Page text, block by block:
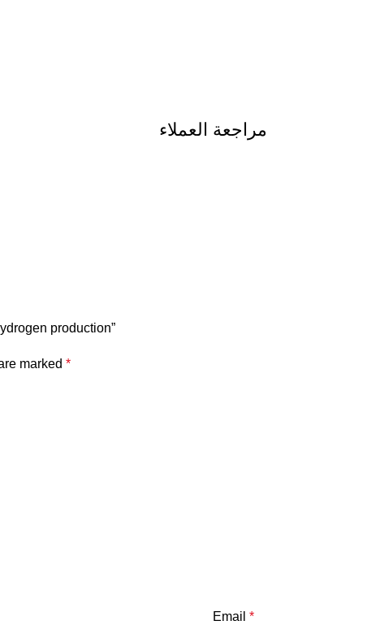
مراجعة العملاء
production”
marked *
Email *